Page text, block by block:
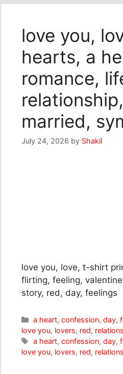
love you,
hearts, a
romance,
married,
July 24, 2026 by Shakil
love you, love, t-shirt
flirting, feeling,
story, red, day, feelings
Categories
a heart,confession,day,
love you, lovers, red,
Tags
a heart,confession,day,
love you, lovers, red,